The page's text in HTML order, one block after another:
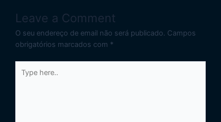
Leave a Comment
O seu endereço de email não será publicado. Campos
obrigatórios marcados com *
here..